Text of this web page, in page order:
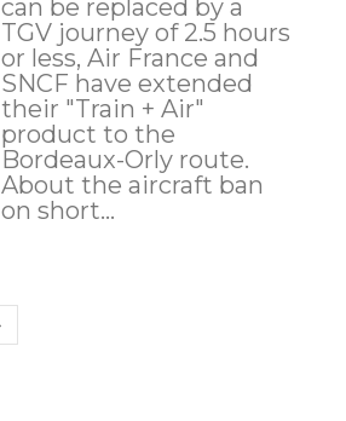
can be replaced by a
TGV journey of 2.5 hours
or less, Air France and
SNCF have extended
their "Train + Air"
product to the
Bordeaux-Orly route.
About the aircraft ban
on short...